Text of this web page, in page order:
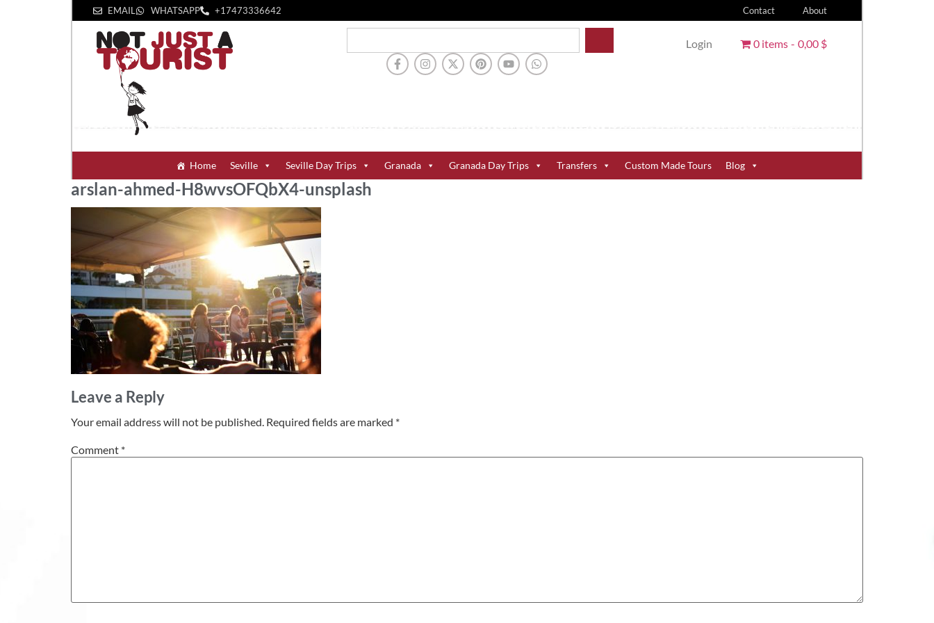
EMAIL WHATSAPP +1‪7473336642‬ Contact About
Login 0 items 0,00 $
Home Seville Seville Day Trips Granada Granada Day Trips Transfers Custom Made Tours Blog
arslan-ahmed-H8wvsOFQbX4-unsplash
Leave a Reply
Your email address will not be published. Required fields are marked *
Comment *